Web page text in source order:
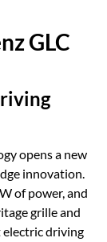
GLC
opens a new
innovation.
of power, and
grille and
driving